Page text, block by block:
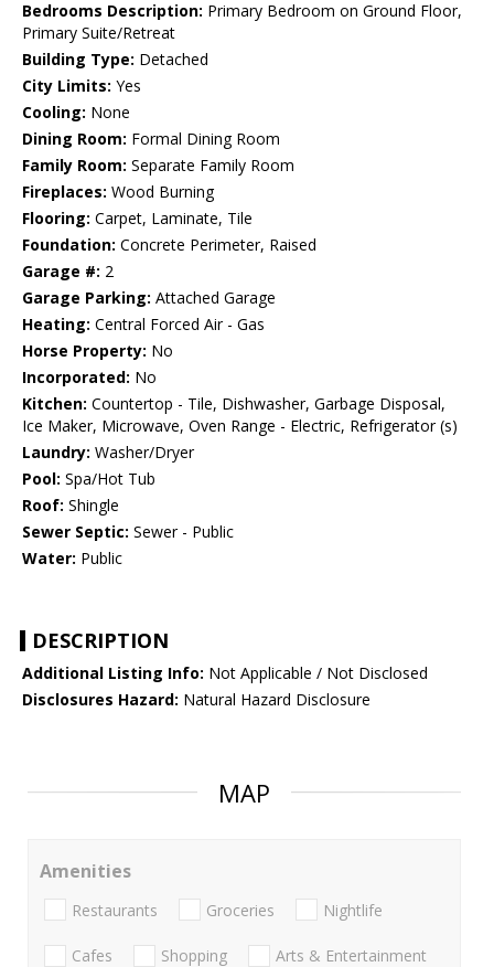
Bedrooms Description: Primary Bedroom on Ground Floor,
Primary Suite/Retreat
Building Type: Detached
City Limits: Yes
Cooling: None
Dining Room: Formal Dining Room
Family Room: Separate Family Room
Fireplaces: Wood Burning
Flooring: Carpet, Laminate, Tile
Foundation: Concrete Perimeter, Raised
Garage #: 2
Garage Parking: Attached Garage
Heating: Central Forced Air - Gas
Horse Property: No
Incorporated: No
Kitchen: Countertop - Tile, Dishwasher, Garbage Disposal,
Ice Maker, Microwave, Oven Range - Electric, Refrigerator (s)
Laundry: Washer/Dryer
Pool: Spa/Hot Tub
Roof: Shingle
Sewer Septic: Sewer - Public
Water: Public
DESCRIPTION
Additional Listing Info: Not Applicable / Not Disclosed
Disclosures Hazard: Natural Hazard Disclosure
MAP
Amenities
Restaurants Groceries Nightlife
Cafes Shopping Arts & Entertainment